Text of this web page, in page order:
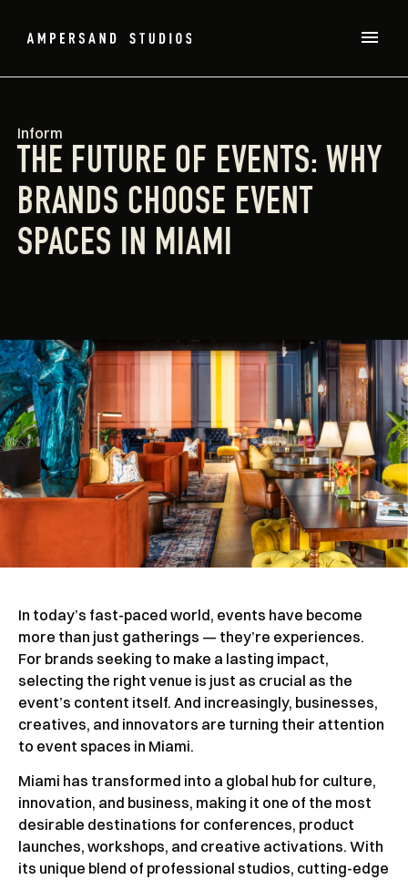
Inform
THE FUTURE OF EVENTS: WHY
BRANDS CHOOSE EVENT
SPACES IN MIAMI
In today’s fast-paced world, events have become
more than just gatherings — they’re experiences.
For brands seeking to make a lasting impact,
selecting the right venue is just as crucial as the
event’s content itself. And increasingly, businesses,
creatives, and innovators are turning their attention
to event spaces in Miami.
Miami has transformed into a global hub for culture,
innovation, and business, making it one of the most
desirable destinations for conferences, product
launches, workshops, and creative activations. With
its unique blend of professional studios, cutting-edge